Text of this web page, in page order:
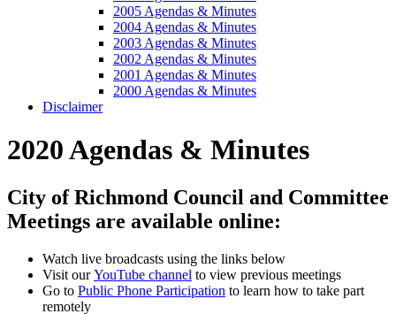
2005 Agendas & Minutes
2004 Agendas & Minutes
2003 Agendas & Minutes
2002 Agendas & Minutes
2001 Agendas & Minutes
2000 Agendas & Minutes
Disclaimer
2020 Agendas & Minutes
City of Richmond Council and Committee
Meetings are available online:
Watch live broadcasts using the links below
Visit ourYouTube channel to view previous meetings
Go to Public Phone Participation to learn how to take part
remotely